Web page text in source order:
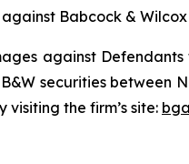
Babcock &
against
securities between
the firm’s site: